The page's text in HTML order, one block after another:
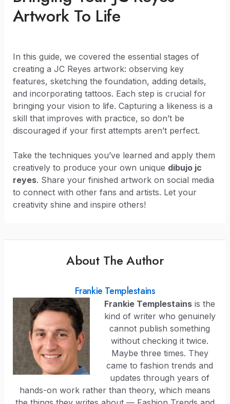
Artwork To Life
In this guide, we covered the essential stages of
creating a JC Reyes artwork: observing key
features, sketching the foundation, adding details,
and incorporating tattoos. Each step is crucial for
bringing your vision to life. Capturing a likeness is a
skill that improves with practice, so don’t be
discouraged if your first attempts aren’t perfect.
Take the techniques you’ve learned and apply them
creatively to produce your own unique dibujo jc
reyes. Share your finished artwork on social media
to connect with other fans and artists. Let your
creativity shine and inspire others!
About The Author
Frankie Templestains
Frankie Templestains is the
kind of writer who genuinely
cannot publish something
without checking it twice.
Maybe three times. They
came to fashion trends and
updates through years of
hands-on work rather than theory, which means